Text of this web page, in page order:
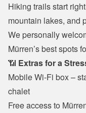
Hiking trails start
mountain lakes, and
We personally
Mürren’s best spots
📶 Extras for a
Mobile Wi-Fi box –
chalet
Free access to